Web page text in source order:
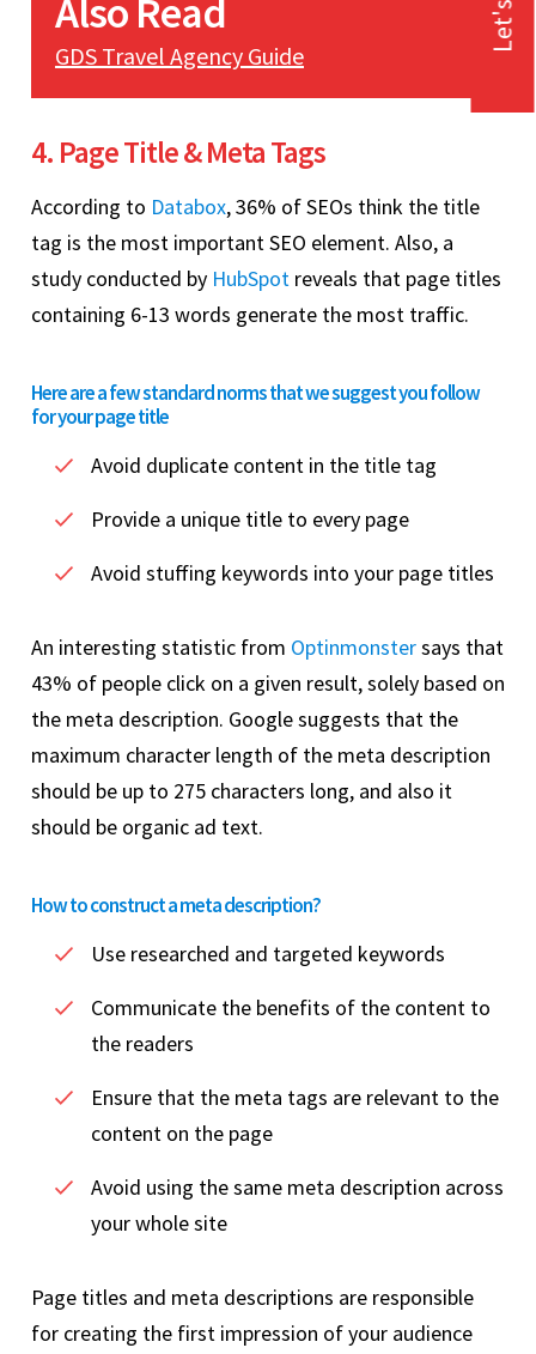
Also Read
GDS Travel Agency Guide
4. Page Title & Meta Tags
According to Databox, 36% of SEOs think the title
tag is the most important SEO element. Also, a
study conducted by HubSpot reveals that page titles
containing 6-13 words generate the most traffic.
Here are a few standard norms that we suggest you follow
for your page title
Avoid duplicate content in the title tag
Provide a unique title to every page
Avoid stuffing keywords into your page titles
An interesting statistic from Optinmonstersays that
43% of people click on a given result, solely based on
the meta description. Google suggests that the
maximum character length of the meta description
should be up to 275 characters long, and also it
should be organic ad text.
How to construct a meta description?
Use researched and targeted keywords
Communicate the benefits of the content to
the readers
Ensure that the meta tags are relevant to the
content on the page
Avoid using the same meta description across
your whole site
Page titles and meta descriptions are responsible
for creating the first impression of your audience